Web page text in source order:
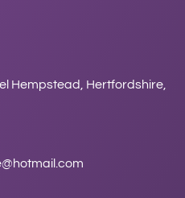
Hempstead, Hertfordshire,